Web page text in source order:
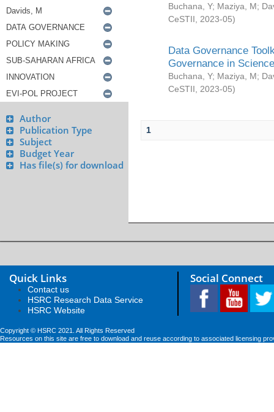
Author
Publication Type
Subject
Budget Year
Has file(s) for download
Buchana, Y; Maziya, M;
CeSTII
2023-05)
Data Governance
Governance in
Buchana, Y; Maziya, M;
CeSTII
2023-05)
1
Quick Links
Contact us
HSRC Research Data Service
HSRC Website
Social Connect
Copyright © HSRC 2021. All Rights Reserved
Resources on this site are free to download and reuse according to associated licensing